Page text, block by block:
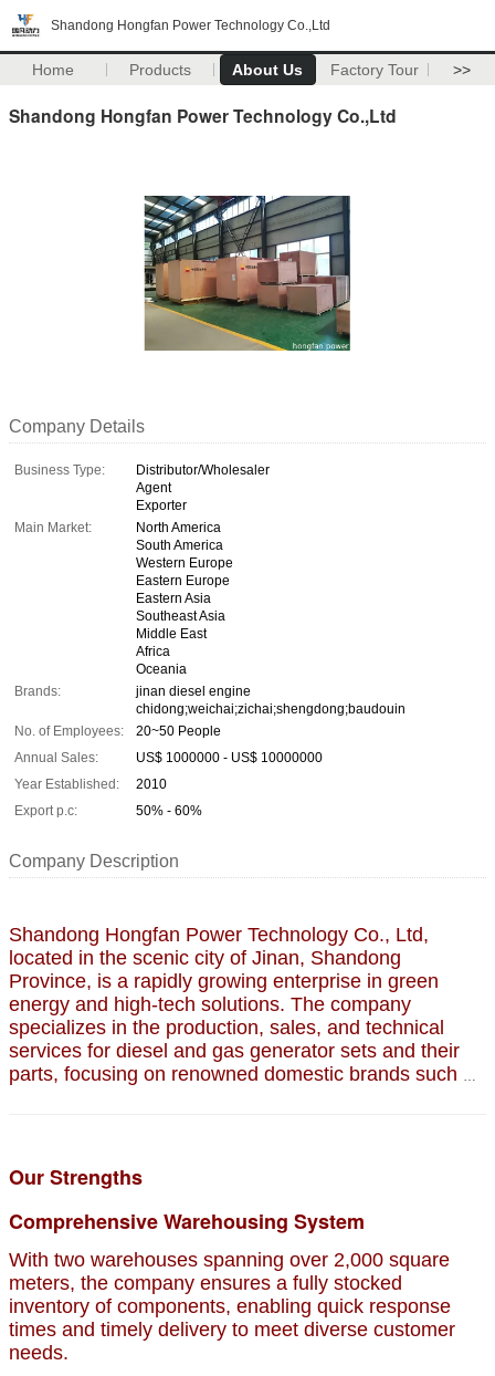
Shandong Hongfan Power Technology Co.,Ltd
Home Products About Us Factory Tour >>
Shandong Hongfan Power Technology Co.,Ltd
Company Details
Business Type:
Distributor/Wholesaler
Agent
Exporter
Main Market:
North America
South America
Western Europe
Eastern Europe
Eastern Asia
Southeast Asia
Middle East
Africa
Oceania
Brands:
jinan diesel engine
chidong;weichai;zichai;shengdong;baudouin
No. of Employees:
20~50 People
Annual Sales:
US$ 1000000 - US$ 10000000
Year Established:
2010
Export p.c:
50% - 60%
Company Description
Shandong Hongfan Power Technology Co., Ltd,
located in the scenic city of Jinan, Shandong
Province, is a rapidly growing enterprise in green
energy and high-tech solutions. The company
specializes in the production, sales, and technical
services for diesel and gas generator sets and their
parts, focusing on renowned domestic brands such as
Our Strengths
Comprehensive Warehousing System
With two warehouses spanning over 2,000 square
meters, the company ensures a fully stocked
inventory of components, enabling quick response
times and timely delivery to meet diverse customer
needs.